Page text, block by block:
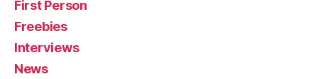
First Person
Freebies
Interviews
News